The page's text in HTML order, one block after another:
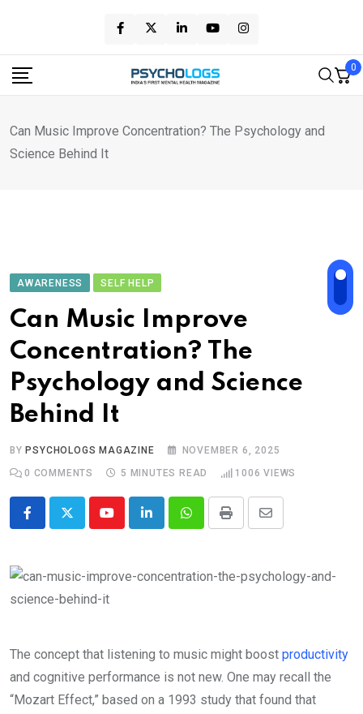
content
0
Can Music Improve Concentration? The Psychology and
Science Behind It
AWARENESS SELF HELP
Can Music Improve
Concentration? The
Psychology and Science
Behind It
BY PSYCHOLOGS MAGAZINE
NOVEMBER 6, 2025
0 COMMENTS 5 MINUTES READ 1006 VIEWS
YoutubeLinkedInWhatsappPrint
Share
Email
The concept that listening to music might boost productivity
and cognitive performance is not new. One may recall the
“Mozart Effect,” based on a 1993 study that found that